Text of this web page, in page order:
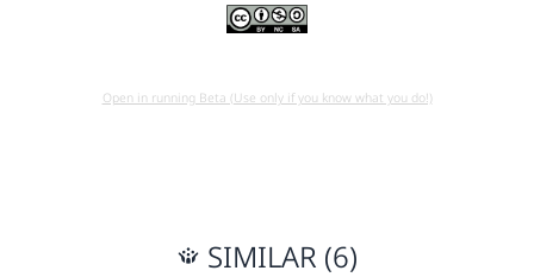
Open in running Beta (Use only if you know what you do!)
SIMILAR (6)